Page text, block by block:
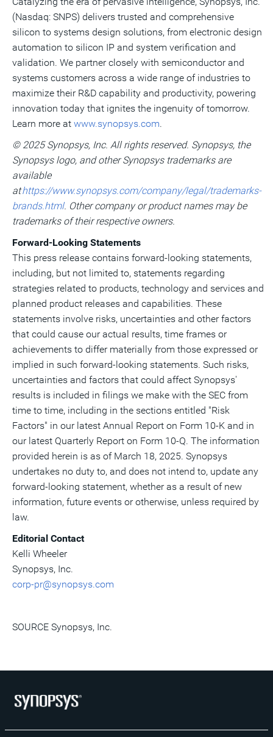
(Nasdaq: SNPS) delivers trusted and comprehensive
silicon to systems design solutions, from electronic design
automation to silicon IP and system verification and
validation. We partner closely with semiconductor and
systems customers across a wide range of industries to
maximize their R&D capability and productivity, powering
innovation today that ignites the ingenuity of tomorrow.
Learn more at www.synopsys.com.
© 2025 Synopsys, Inc. All rights reserved. Synopsys, the
Synopsys logo, and other Synopsys trademarks are
available
athttps://www.synopsys.com/company/legal/trademarks-
brands.html. Other company or product names may be
trademarks of their respective owners.
Forward-Looking Statements
This press release contains forward-looking statements,
including, but not limited to, statements regarding
strategies related to products, technology and services and
planned product releases and capabilities. These
statements involve risks, uncertainties and other factors
that could cause our actual results, time frames or
achievements to differ materially from those expressed or
implied in such forward-looking statements. Such risks,
uncertainties and factors that could affect Synopsys'
results is included in filings we make with the SEC from
time to time, including in the sections entitled "Risk
Factors" in our latest Annual Report on Form 10-K and in
our latest Quarterly Report on Form 10-Q. The information
provided herein is as of March 18, 2025. Synopsys
undertakes no duty to, and does not intend to, update any
forward-looking statement, whether as a result of new
information, future events or otherwise, unless required by
law.
Editorial Contact
Kelli Wheeler
Synopsys, Inc.
corp-pr@synopsys.com
SOURCE Synopsys, Inc.